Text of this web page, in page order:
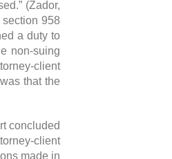
(Zador,
958
a duty to
non-suing
client
that the
concluded
client
made in